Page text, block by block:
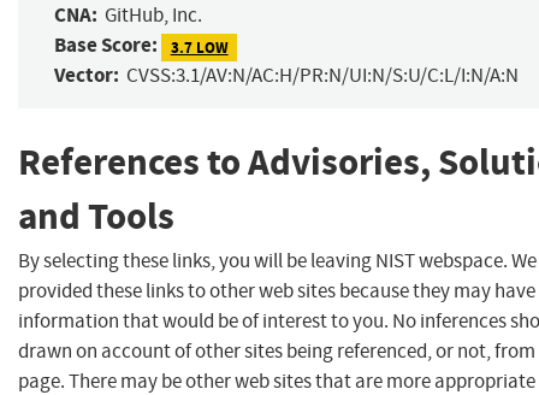
CNA: GitHub, Inc.
Base Score: 3.7 LOW
Vector: CVSS:3.1/AV:N/AC:H/PR:N/UI:N/S:U/C:L/I:N/A:N
References to Advisories,
and Tools
By selecting these links, you will be leaving NIST webspace.
provided these links to other web sites because they may have
information that would be of interest to you. No inferences
drawn on account of other sites being referenced, or not,
page. There may be other web sites that are more